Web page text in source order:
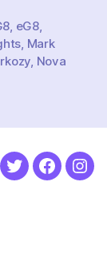
eG8,
Mark
Nova
Twitter